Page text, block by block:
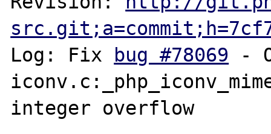
Log: Fix
bug #78069 -
integer overflow